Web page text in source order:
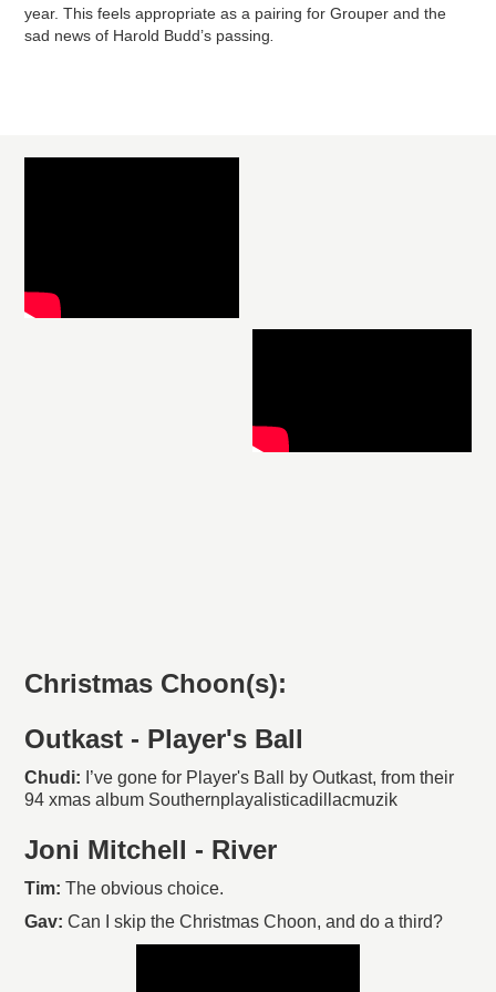
year. This feels appropriate as a pairing for Grouper and the
sad news of Harold Budd’s passing
Christmas Choon(s):
Outkast - Player's Ball
Chudi: I’ve gone for Player's Ball by Outkast, from their
94 xmas album Southernplayalisticadillacmuzik
Joni Mitchell - River
Tim:The obvious choice.
Gav:Can I skip the Christmas Choon, and do a third?